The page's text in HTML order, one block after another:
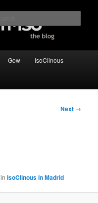
Gow IsoClinous
Next →
inIsoClinous in Madrid